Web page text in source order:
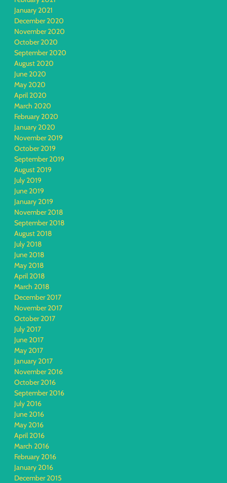
January 2021
December 2020
November 2020
October 2020
September 2020
August 2020
June 2020
May 2020
April 2020
March 2020
February 2020
January 2020
November 2019
October 2019
September 2019
August 2019
July 2019
June 2019
January 2019
November 2018
September 2018
August 2018
July 2018
June 2018
May 2018
April 2018
March 2018
December 2017
November 2017
October 2017
July 2017
June 2017
May 2017
January 2017
November 2016
October 2016
September 2016
July 2016
June 2016
May 2016
April 2016
March 2016
February 2016
January 2016
December 2015